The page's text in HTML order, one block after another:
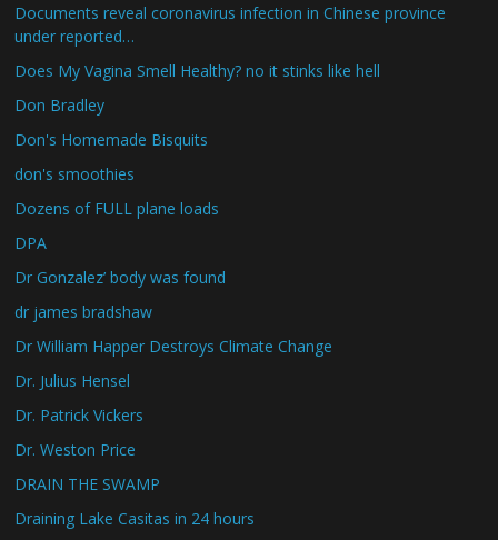
Documents reveal coronavirus infection in Chinese province
under reported…
Does My Vagina Smell Healthy? no it stinks like hell
Don Bradley
Don's Homemade Bisquits
don's smoothies
Dozens of FULL plane loads
DPA
Dr Gonzalez’ body was found
dr james bradshaw
Dr William Happer Destroys Climate Change
Dr. Julius Hensel
Dr. Patrick Vickers
Dr. Weston Price
DRAIN THE SWAMP
Draining Lake Casitas in 24 hours